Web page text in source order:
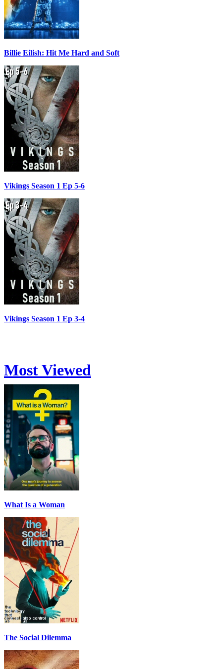
Billie Eilish: Hit Me Hard and Soft
Vikings Season 1 Ep 5-6
Vikings Season 1 Ep 3-4
Most Viewed
What Is a Woman
The Social Dilemma